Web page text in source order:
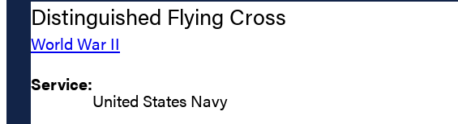
Distinguished Flying Cross
World War II
Service:
United States Navy